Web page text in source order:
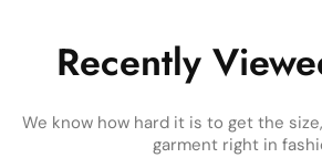
Recently
We know how hard it is to get the
garment right in